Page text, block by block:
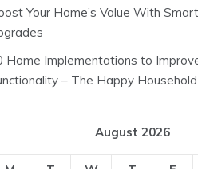
Your Home’s Value With
Home Implementations to
– The Happy Household
August 2026